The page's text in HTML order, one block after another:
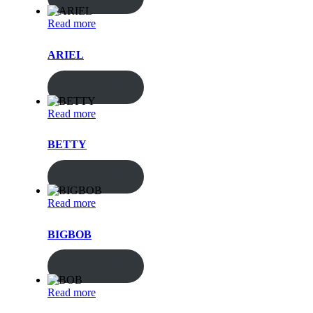
Read more
ARIEL
Read more
BETTY
Read more
BIGBOB
Read more